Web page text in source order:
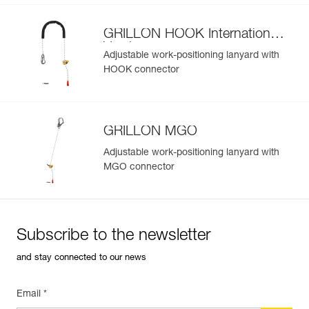
GRILLON HOOK International
Version
Adjustable work-positioning lanyard with
HOOK connector
GRILLON MGO
Adjustable work-positioning lanyard with
MGO connector
Subscribe to the newsletter
and stay connected to our news
Email *